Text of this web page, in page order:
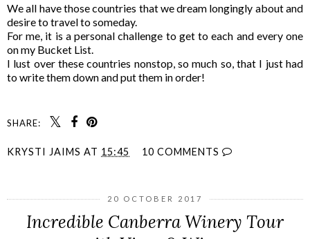
We all have those countries that we dream longingly about and
desire to travel to someday.
For me, it is a personal challenge to get to each and every one
on my Bucket List.
I lust over these countries nonstop, so much so, that I just had
to write them down and put them in order!
SHARE:
KRYSTI JAIMS AT 15:45 10 COMMENTS
20 OCTOBER 2017
Incredible Canberra Winery Tour